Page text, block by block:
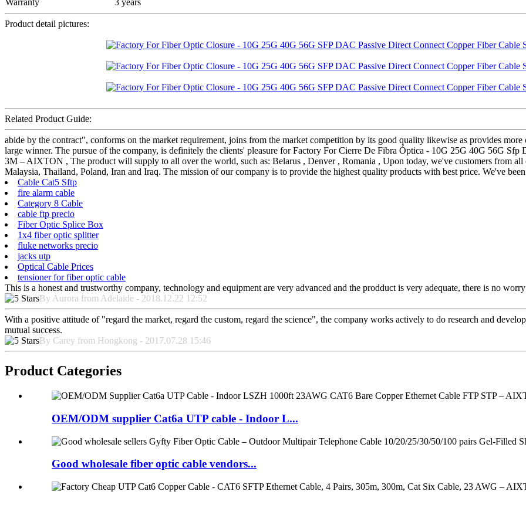
Product detail pictures:
Related Product Guide:
abide by the contract", conforms on the market requirement, joins from the market competition by its good quality likewise as provides
large winner. The pursue of the company, is definitely the clients' pleasure for Factory For Cierre De Fibra Óptica - 10G 25G 40G 56G
3M – AIXTON , The product will supply to all over the world, such as: Belarus , Denver , Romania , Upon today, we've customers from
Malaysia, Thailand, Poland, Iran and Iraq. The mission of our company is to provide the highest quality products with best price. We've
Cable Cat5 Sftp
fire alarm cable
Category 8 Cable
cable ftp precio
Fiber Optic Splice Box
1x4 fiber optic splitter
fluke networks precio
jacks utp
Optical Cable Prices
tensioner for fiber optic cable
This is a honest and trustworthy company, technology and equipment are very advanced and the prodduct is very adequate, there is no
By Aurora from Adelaide - 2018.12.22 12:52
With a positive attitude of "regard the market, regard the custom, regard the science", the company works actively to do research and
mutual success.
By Carey from Hongkong - 2017.07.28 15:46
Product Categories
OEM/ODM supplier Cat6a UTP cable - Indoor L...
Good wholesale fiber optic cable vendors...